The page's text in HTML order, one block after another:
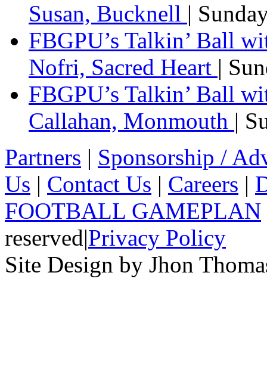
Susan, Bucknell |
FBGPU’s Talkin’ Ball
Nofri, Sacred Heart |
FBGPU’s Talkin’ Ball
Callahan, Monmouth |
Partners | Sponsorship /
Us | Contact Us | Careers |
FOOTBALL GAMEPLAN
reserved|Privacy Policy
Site Design by Jhon